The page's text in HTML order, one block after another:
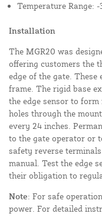
Temperature Range: -
Installation
The MGR20 was
offering customers the
edge of the gate. These
frame. The rigid base
the edge sensor to
holes through the
every 24 inches.
to the gate operator or
safety reverse
manual. Test the edge
their obligation to
Note: For safe
power. For detailed